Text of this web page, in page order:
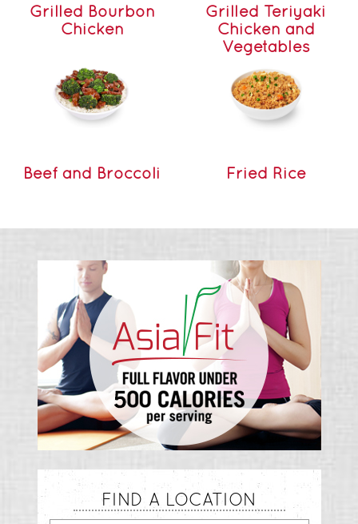
Grilled Bourbon
Chicken
Grilled Teriyaki
Chicken and
Vegetables
Beef and Broccoli Fried Rice
FIND A LOCATION